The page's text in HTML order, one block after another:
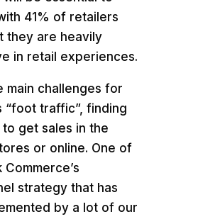
41% of retailers
they are heavily
in retail experiences.
main challenges for
“foot traffic”, finding
get sales in the
or online. One of
strategy that has
by a lot of our